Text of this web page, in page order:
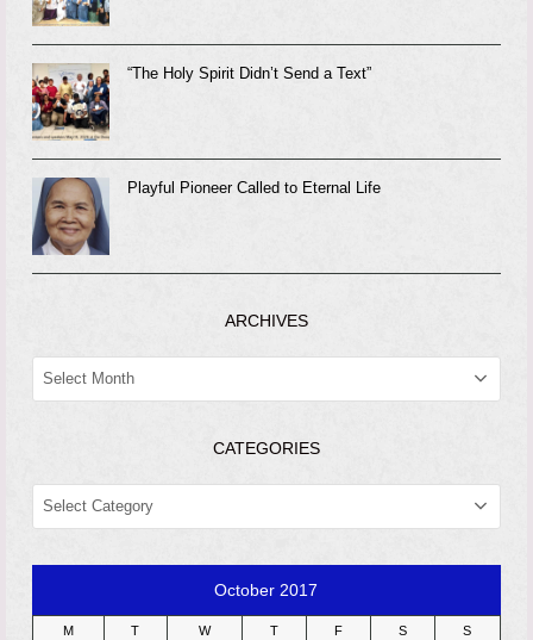
“The Holy Spirit Didn’t Send a Text”
Playful Pioneer Called to Eternal Life
ARCHIVES
ARCHIVES
CATEGORIES
CATEGORIES
October 2017
M T W T F S S